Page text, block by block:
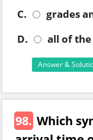
C.
grades
D.
all of
Answer &
98. Which